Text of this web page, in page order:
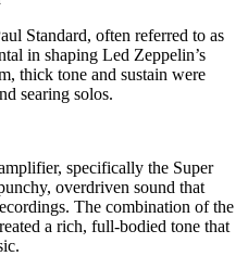
Standard, often referred to as
in shaping Led Zeppelin’s
thick tone and sustain were
searing solos.
specifically the Super
overdriven sound that
The combination of the
a rich, full-bodied tone that